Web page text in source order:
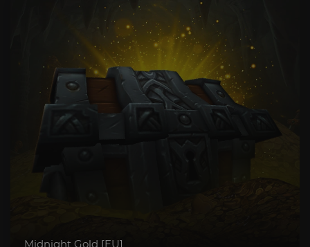
Midnight Gold [EU]